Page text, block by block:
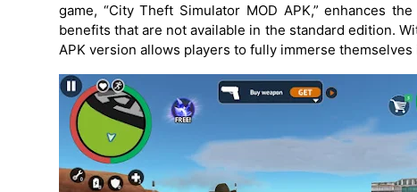
game, “City Theft Simulator MOD APK,” enhances
benefits that are not available in the standard edition.
APK version allows players to fully immerse